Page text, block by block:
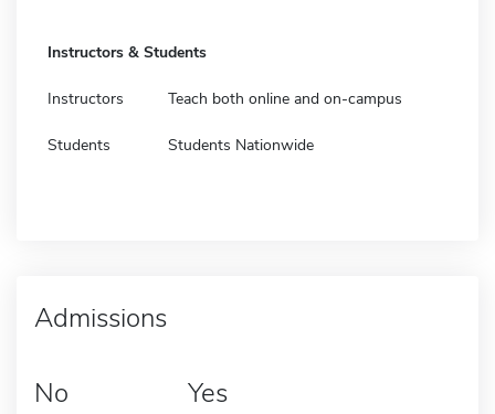
Instructors & Students
Instructors Teach both online and on-campus
Students Students Nationwide
Admissions
No Yes